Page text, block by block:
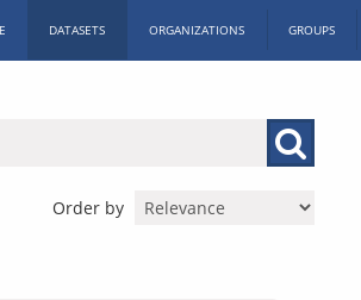
DATASETS ORGANIZATIONS GROUPS
Order by